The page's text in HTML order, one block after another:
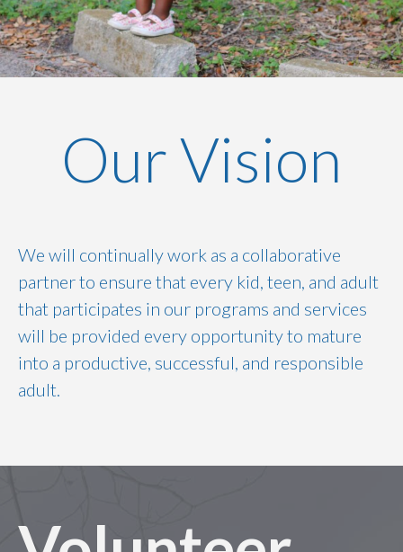
Our Vision
We will continually work as a collaborative
partner to ensure that every kid, teen, and adult
that participates in our programs and services
will be provided every opportunity to mature
into a productive, successful, and responsible
adult.